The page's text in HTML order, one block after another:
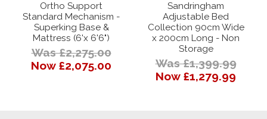
Ortho Support
Standard Mechanism -
Superking Base &
Mattress (6'x 6'6")
Was £2,275.00
Now £2,075.00
Sandringham
Adjustable Bed
Collection 90cm Wide
x 200cm Long - Non
Storage
Was £1,399.99
Now £1,279.99